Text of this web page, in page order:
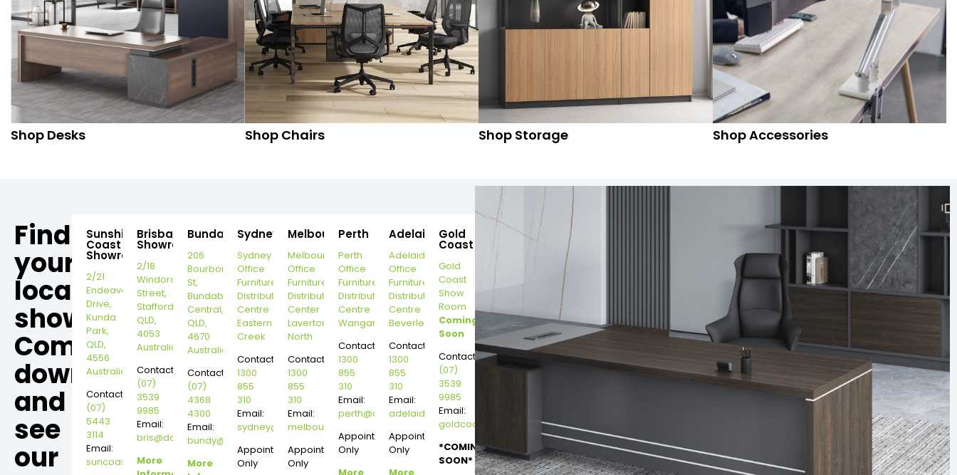
Shop Desks Shop Chairs Shop Storage Shop Accessories
Find
your
local
showroom,
Come
down
and
see
our
Sunshine
Coast
Showroom
2/21
Endeavour
Drive,
Kunda
Park,
QLD,
4556
Australia
Contact:
(07)
5443
3114
Email:
suncoast@dannysdesks.com
Brisbane
Showroom
2/18
Windorah
Street,
Stafford,
QLD,
4053
Australia
Contact:
(07)
3539
9985
Email:
bris@dannysdesks.com
More
Bundaberg
206
Bourbong
St,
Bundaberg
Central,
QLD,
4670
Australia
Contact:
(07)
4368
4300
Email:
bundy@dannysdesks.com
More
Sydney
Sydney
Office
Furniture
Distribution
Centre
Eastern
Creek
Contact:
1300
855
310
Email:
sydney@dannysdesks.com
Appointment
Only
Melbourne
Melbourne
Office
Furniture
Distribution
Center
Laverton
North
Contact:
1300
855
310
Email:
melbourne@dannysdesks.com
Appointment
Only
Perth
Perth
Office
Furniture
Distribution
Centre
Wangara
Contact:
1300
855
310
Email:
perth@dannysdesks.com
Appointment
Only
Adelaide
Adelaide
Office
Furniture
Distribution
Centre
Beverley
Contact:
1300
855
310
Email:
adelaide@dannysdesks.com
Appointment
Only
Gold
Coast
Gold
Coast
Show
Room
Coming
Soon
Contact:
(07)
3539
9985
Email:
goldcoast@dannysdesks.com
*COMING
SOON*